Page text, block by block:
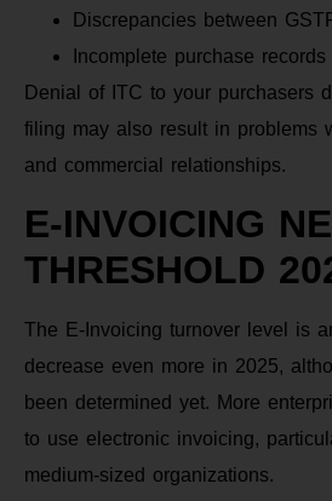
Discrepancies between
Incomplete purchase
Denial of ITC to your purchasers
filing may also result in problems
and commercial relationships.
E-INVOICING
THRESHOLD
The E-Invoicing turnover level is
decrease even more in 2025,
been determined yet. More
to use electronic invoicing,
medium-sized organizations.